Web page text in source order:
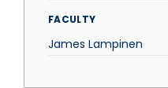
FACULTY
James Lampinen